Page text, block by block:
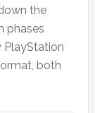
the
phases
PlayStation
both